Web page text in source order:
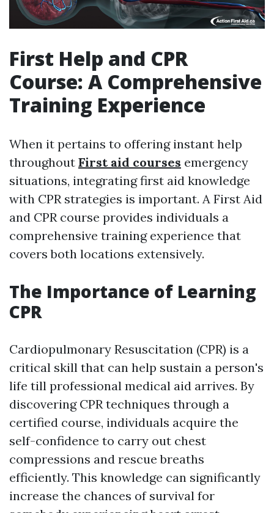
First Help and CPR
Course: A Comprehensive
Training Experience
When it pertains to offering instant help
throughout First aid courses emergency
situations, integrating first aid knowledge
with CPR strategies is important. A First Aid
and CPR course provides individuals a
comprehensive training experience that
covers both locations extensively.
The Importance of Learning
CPR
Cardiopulmonary Resuscitation (CPR) is a
critical skill that can help sustain a person's
life till professional medical aid arrives. By
discovering CPR techniques through a
certified course, individuals acquire the
self-confidence to carry out chest
compressions and rescue breaths
efficiently. This knowledge can significantly
increase the chances of survival for